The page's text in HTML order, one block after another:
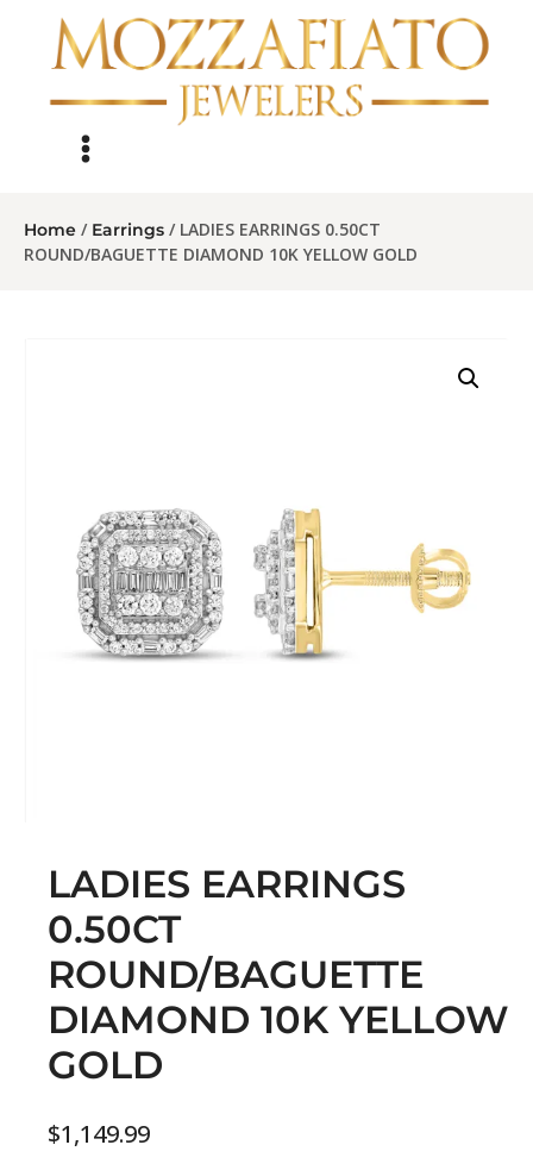
Home / Earrings / LADIES EARRINGS 0.50CT
ROUND/BAGUETTE DIAMOND 10K YELLOW GOLD
LADIES EARRINGS
0.50CT
ROUND/BAGUETTE
DIAMOND 10K YELLOW
GOLD
$1,149.99